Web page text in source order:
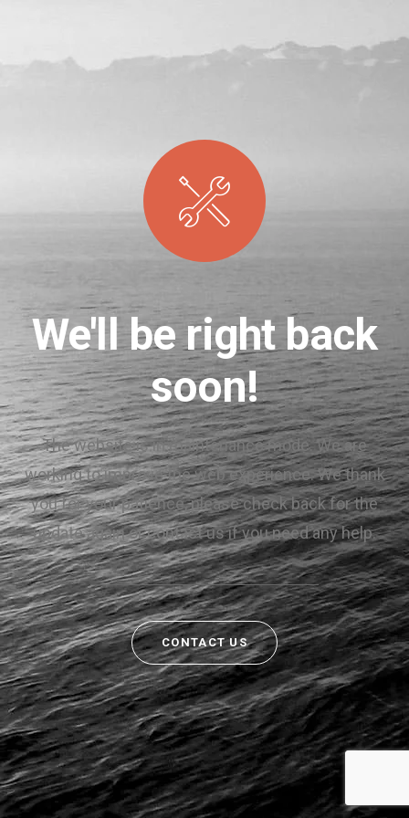
We'll be right back
soon!
The website is in maintenance mode. We are
working to improve the web experience. We thank
you for your patience, please check back for the
update again or contact us if you need any help.
CONTACT US